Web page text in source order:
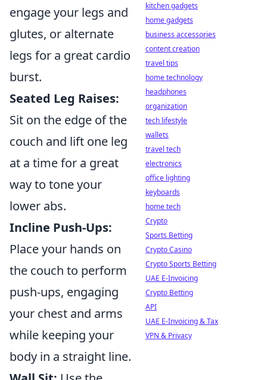
engage your legs and
glutes, or alternate
legs for a great cardio
burst.
Seated Leg Raises:
Sit on the edge of the
couch and lift one leg
at a time for a great
way to tone your
lower abs.
Incline Push-Ups:
Place your hands on
the couch to perform
push-ups, engaging
your chest and arms
while keeping your
body in a straight line.
kitchen gadgets
home gadgets
business accessories
content creation
travel tips
home technology
headphones
organization
tech lifestyle
wallets
travel tech
electronics
office lighting
keyboards
home tech
Crypto
Sports Betting
Crypto Casino
Crypto Sports Betting
UAE E-Invoicing
Crypto Betting
API
UAE E-Invoicing & Tax
VPN & Privacy